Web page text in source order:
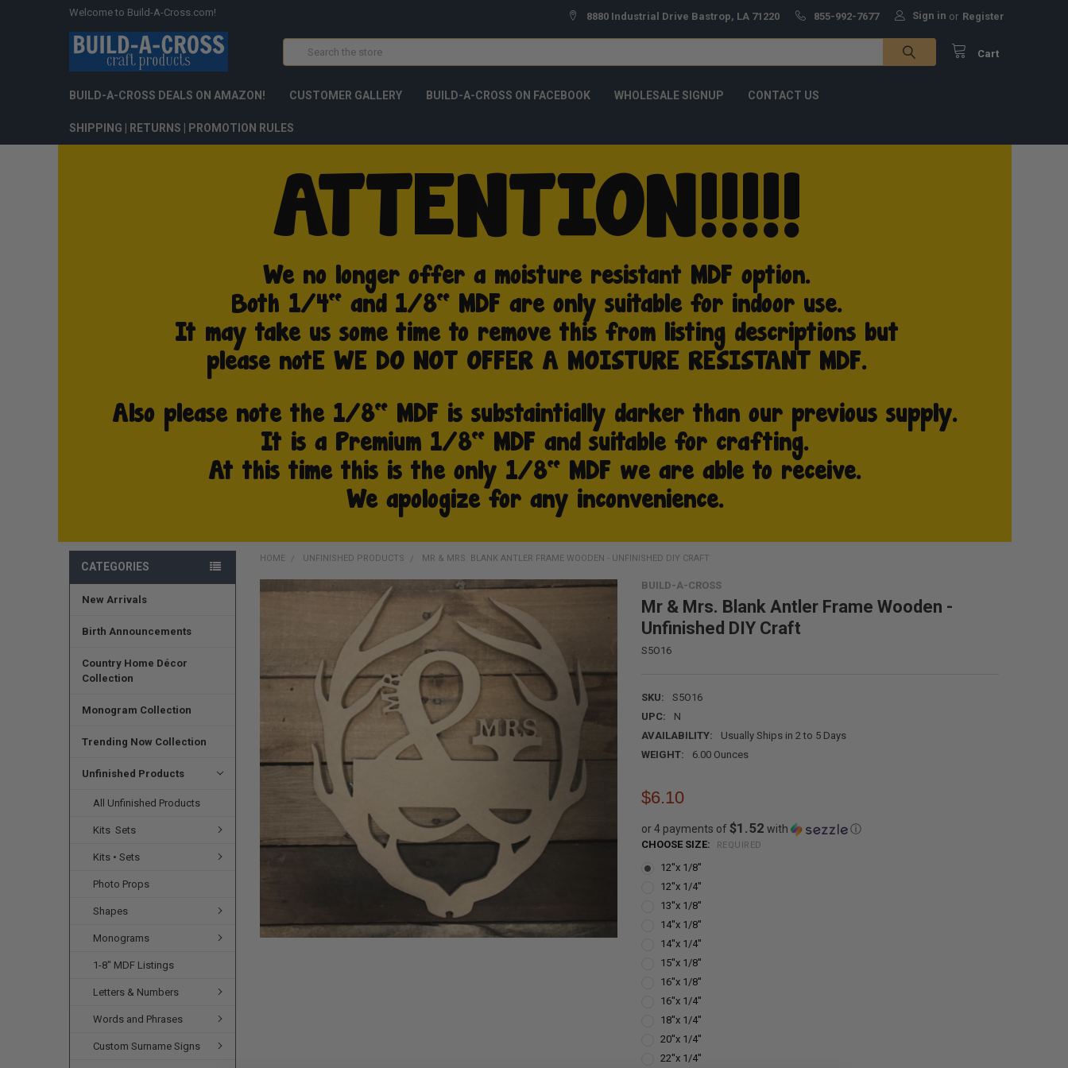
Welcome to Build-A-Cross.com! 8880 Industrial Drive Bastrop, LA 71220 855-992-7677 Sign in or Register
Cart
BUILD-A-CROSS DEALS ON AMAZON! CUSTOMER GALLERY BUILD-A-CROSS ON FACEBOOK WHOLESALE SIGNUP CONTACT US
SHIPPING | RETURNS | PROMOTION RULES
CATEGORIES
New Arrivals
Birth Announcements
Country Home Décor
Collection
Monogram Collection
Trending Now Collection
Unfinished Products
All Unfinished Products
Kits  Sets
Kits • Sets
Photo Props
Shapes
Monograms
1-8" MDF Listings
Letters & Numbers
Words and Phrases
Custom Surname Signs
HOME UNFINISHED PRODUCTS MR & MRS. BLANK ANTLER FRAME WOODEN - UNFINISHED DIY CRAFT
BUILD-A-CROSS
Mr & Mrs. Blank Antler Frame Wooden -
Unfinished DIY Craft
S5O16
SKU:
S5O16
UPC:
N
AVAILABILITY:
Usually Ships in 2 to 5 Days
WEIGHT:
6.00 Ounces
$6.10
or 4 payments of $1.52 with ⓘ
CHOOSE SIZE: REQUIRED
12''x 1/8''
12''x 1/4''
13''x 1/8''
14''x 1/8''
14''x 1/4''
15''x 1/8''
16''x 1/8''
16''x 1/4''
18''x 1/4''
20''x 1/4''
22''x 1/4''